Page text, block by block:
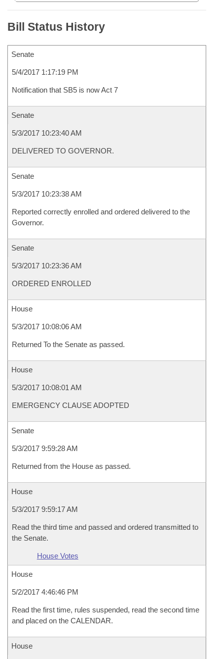
Bill Status History
Senate
5/4/2017 1:17:19 PM
Notification that SB5 is now Act 7
Senate
5/3/2017 10:23:40 AM
DELIVERED TO GOVERNOR.
Senate
5/3/2017 10:23:38 AM
Reported correctly enrolled and ordered delivered to the
Governor.
Senate
5/3/2017 10:23:36 AM
ORDERED ENROLLED
House
5/3/2017 10:08:06 AM
Returned To the Senate as passed.
House
5/3/2017 10:08:01 AM
EMERGENCY CLAUSE ADOPTED
Senate
5/3/2017 9:59:28 AM
Returned from the House as passed.
House
5/3/2017 9:59:17 AM
Read the third time and passed and ordered transmitted to
the Senate.
House Votes
House
5/2/2017 4:46:46 PM
Read the first time, rules suspended, read the second time
and placed on the CALENDAR.
House